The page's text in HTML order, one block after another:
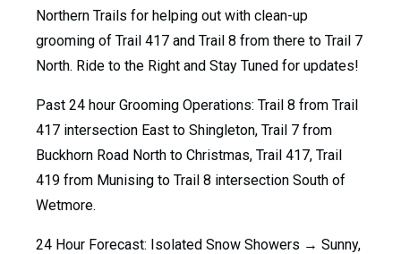
Northern Trails for helping out with clean-up
grooming of Trail 417 and Trail 8 from there to Trail 7
North. Ride to the Right and Stay Tuned for updates!
Past 24 hour Grooming Operations: Trail 8 from Trail
417 intersection East to Shingleton, Trail 7 from
Buckhorn Road North to Christmas, Trail 417, Trail
419 from Munising to Trail 8 intersection South of
Wetmore.
24 Hour Forecast: Isolated Snow Showers → Sunny,